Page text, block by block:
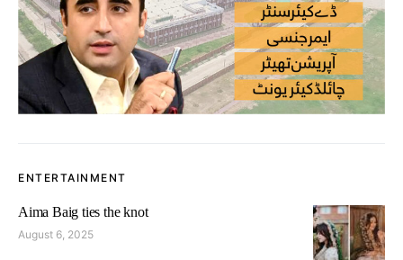
ENTERTAINMENT
Aima Baig ties the knot
August 6, 2025